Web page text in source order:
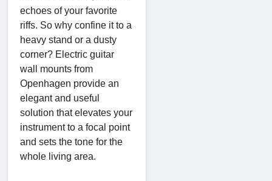
echoes of your favorite
riffs. So why confine it to a
heavy stand or a dusty
corner? Electric guitar
wall mounts from
Openhagen provide an
elegant and useful
solution that elevates your
instrument to a focal point
and sets the tone for the
whole living area.